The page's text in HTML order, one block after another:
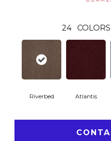
24
Riverbed Atlantis